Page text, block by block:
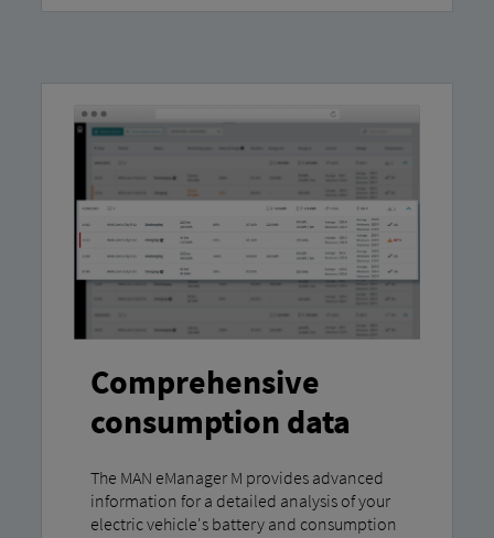
Comprehensive
consumption data
The MAN eManager M provides advanced
information for a detailed analysis of your
electric vehicle's battery and consumption